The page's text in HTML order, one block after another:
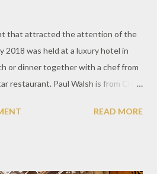
that attracted the attention of the
2018 was held at a luxury hotel in
or dinner together with a chef from
restaurant. Paul Walsh is from City
he was present in Jakarta bringing
READ MORE